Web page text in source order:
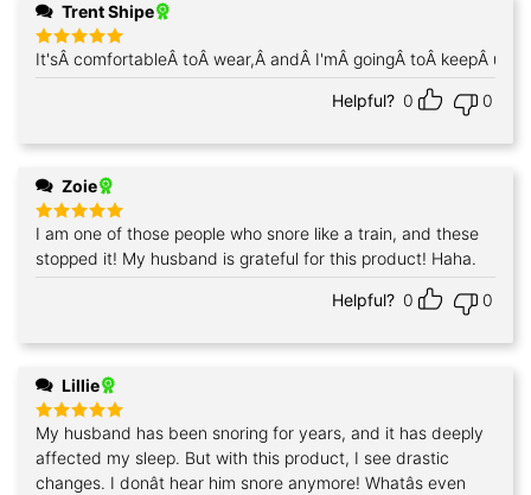
Trent Shipe
Rated5
out of 5
It'sÂ comfortableÂ toÂ wear,Â andÂ I'mÂ goingÂ toÂ keepÂ
Helpful? 0 0
Zoie
Rated5
out of 5
I am one of those people who snore like a train, and these
stopped it! My husband is grateful for this product! Haha.
Helpful? 0 0
Lillie
Rated5
out of 5
My husband has been snoring for years, and it has deeply
affected my sleep. But with this product, I see drastic
changes. I donât hear him snore anymore! Whatâs even